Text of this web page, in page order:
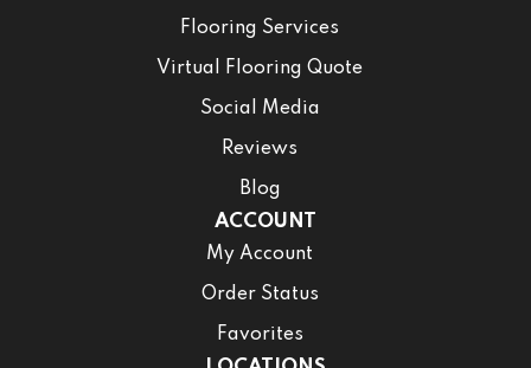
Flooring Services
Virtual Flooring Quote
Social Media
Reviews
Blog
ACCOUNT
My Account
Order Status
Favorites